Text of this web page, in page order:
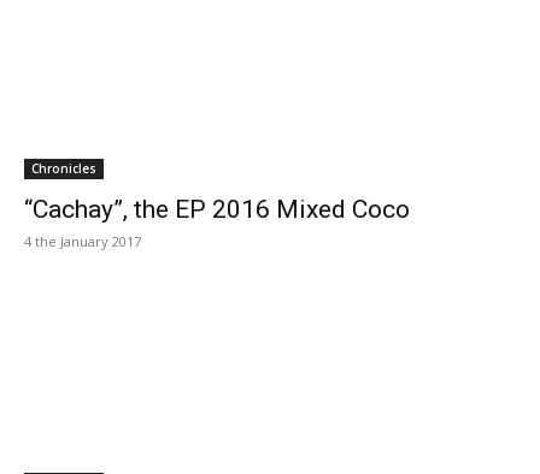
Chronicles
“Cachay”, the EP 2016 Mixed Coco
4 the January 2017